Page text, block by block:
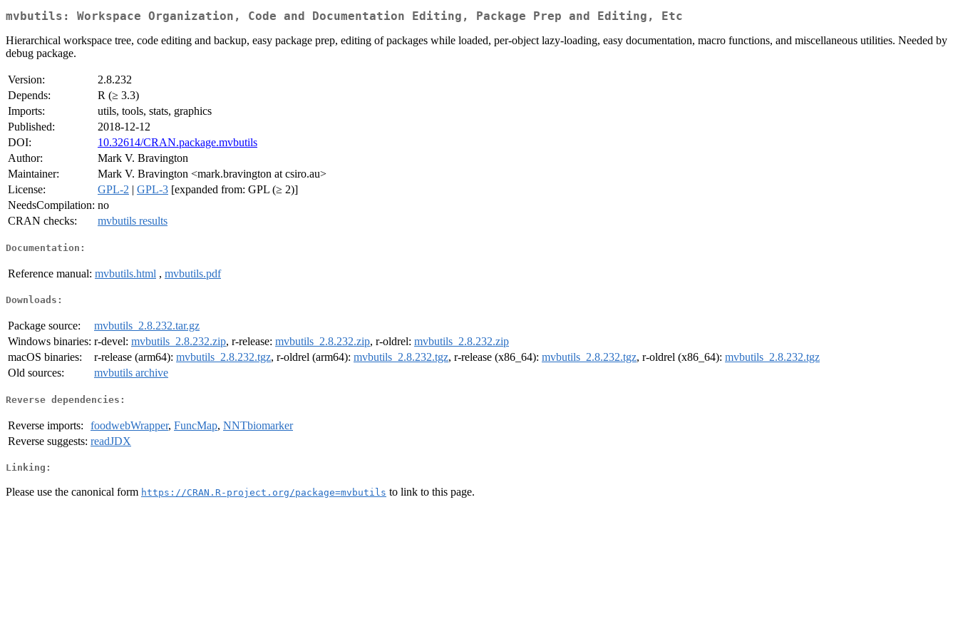
mvbutils: Workspace Organization, Code and Documentation Editing, Package Prep and Editing, Etc
Hierarchical workspace tree, code editing and backup, easy package prep, editing of packages while loaded, per-object lazy-loading, easy documentation, macro functions, and miscellaneous utilities. Needed by
debug package.
Version:
2.8.232
Depends:
R (≥ 3.3)
Imports:
utils, tools, stats, graphics
Published:
2018-12-12
DOI:
10.32614/CRAN.package.mvbutils
Author:
Mark V. Bravington
Maintainer:
Mark V. Bravington <mark.bravington at csiro.au>
License:
GPL-2 | GPL-3 [expanded from: GPL (≥ 2)]
NeedsCompilation: no
CRAN checks:
mvbutils results
Documentation:
Reference manual: mvbutils.html , mvbutils.pdf
Downloads:
Package source:
mvbutils_2.8.232.tar.gz
Windows binaries: r-devel: mvbutils_2.8.232.zip, r-release: mvbutils_2.8.232.zip, r-oldrel: mvbutils_2.8.232.zip
macOS binaries:
r-release (arm64): mvbutils_2.8.232.tgz, r-oldrel (arm64): mvbutils_2.8.232.tgz, r-release (x86_64): mvbutils_2.8.232.tgz, r-oldrel (x86_64): mvbutils_2.8.232.tgz
Old sources:
mvbutils archive
Reverse dependencies:
Reverse imports: foodwebWrapper, FuncMap, NNTbiomarker
Reverse suggests: readJDX
Linking:
Please use the canonical form https://CRAN.R-project.org/package=mvbutils to link to this page.